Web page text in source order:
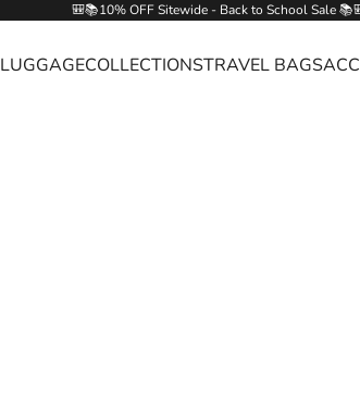
🎒📚10% OFF Sitewide - Back to School Sale
LUGGAGECOLLECTIONSTRAVEL BAGS